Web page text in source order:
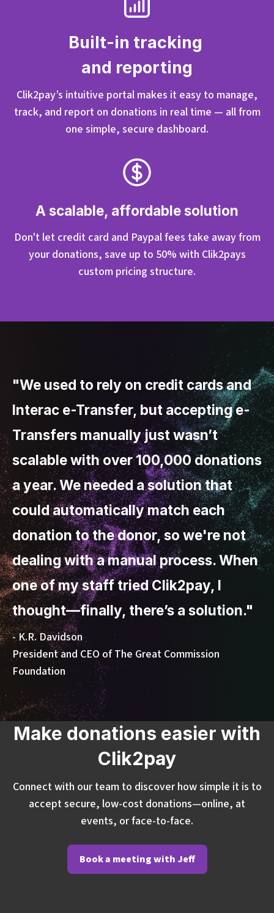
Built-in tracking
and reporting
Clik2pay’s intuitive portal makes it easy to manage,
track, and report on donations in real time — all from
one simple, secure dashboard.
A scalable, affordable solution
Don't let credit card and Paypal fees take away from
your donations, save up to 50% with Clik2pays
custom pricing structure.
"We used to rely on credit cards and
Interac e-Transfer, but accepting e-
Transfers manually just wasn’t
scalable with over 100,000 donations
a year. We needed a solution that
could automatically match each
donation to the donor, so we're not
dealing with a manual process. When
one of my staff tried Clik2pay, I
thought—finally, there’s a solution."
- K.R. Davidson
President and CEO of The Great Commission
Foundation
Make donations easier with
Clik2pay
Connect with our team to discover how simple it is to
accept secure, low-cost donations—online, at
events, or face-to-face.
Book a meeting with Jeff